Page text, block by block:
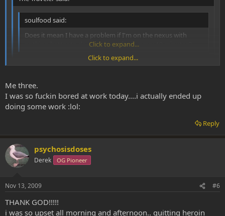
soulfood said:
Does it mean I have a problem if I'm on the nexus with
nothing better to do pressing refresh every 10 minutes?
Click to expand...
of them...
x2 on that quote.
Click to expand...
Me three.
I was so fuckin bored at work today....i actually ended up
doing some work :lol:
Reply
psychosisdoses
Derek OG Pioneer
Nov 13, 2009 #6
THANK GOD!!!!!
i was so upset all morning and afternoon.. quitting heroin